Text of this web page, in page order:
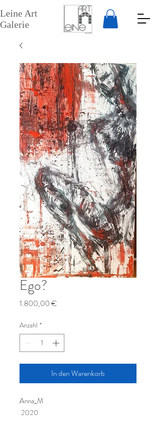
Leine Art
Galerie
Ego?
1.800,00 €
Anzahl *
In den Warenkorb
Anna_M
2020